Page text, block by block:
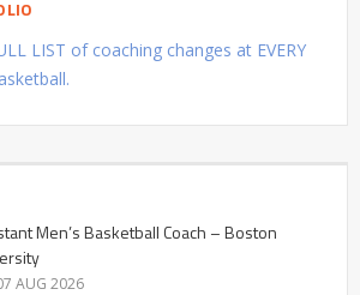
LIST of coaching changes at EVERY
Men’s Basketball Coach – Boston
AUG 2026